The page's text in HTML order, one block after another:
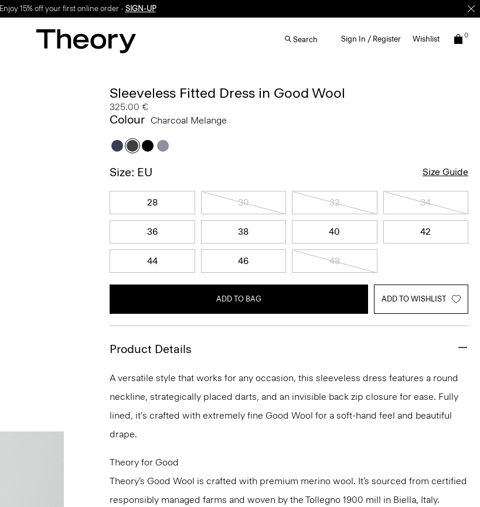
Enjoy 15% off your first online order - SIGN-UP
Search Sign In / Register Wishlist 0
Sleeveless Fitted Dress in Good Wool
325.00 €
Colour Charcoal Melange
Size: EU Size Guide
28 30 32 34
36 38 40 42
44 46 48
ADD TO BAG ADD TO WISHLIST
Product Details
A versatile style that works for any occasion, this sleeveless dress features a round
neckline, strategically placed darts, and an invisible back zip closure for ease. Fully
lined, it's crafted with extremely fine Good Wool for a soft-hand feel and beautiful
drape.
Theory for Good
Theory’s Good Wool is crafted with premium merino wool. It’s sourced from certified
responsibly managed farms and woven by the Tollegno 1900 mill in Biella, Italy.